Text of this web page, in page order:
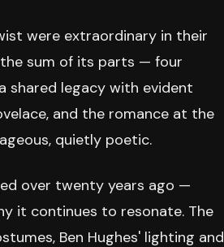
were extraordinary in their
sum of its parts — four
shared legacy with evident
and the romance at the
quietly poetic.
over twenty years ago —
it continues to resonate. The
Ben Hughes' lighting and